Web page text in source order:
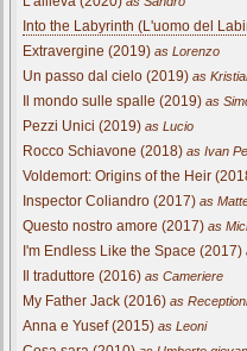
Into the Labyrinth (L'uomo del
Extravergine (2019) as Lorenzo
Un passo dal cielo (2019) as
Il mondo sulle spalle (2019) as
Pezzi Unici (2019) as Lucio
Rocco Schiavone (2018) as Ivan
Voldemort: Origins of the Heir
Inspector Coliandro (2017) as
Questo nostro amore (2017) as
I'm Endless Like the Space (2017)
Il traduttore (2016) as Cameriere
My Father Jack (2016) as
Anna e Yusef (2015) as Leoni